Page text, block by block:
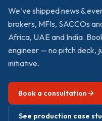
We've shippednews &
brokers, MFIs, SACCOs
Africa, UAE and India.
engineer — no pitch deck,
initiative.
Book a consultation
See production case